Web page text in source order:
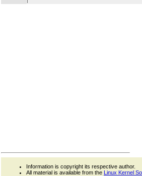
Information is copyright its respective author.
All material is available from the Linux Kernel